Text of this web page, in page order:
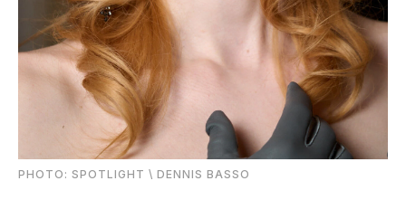
PHOTО: SPOTLIGHT \ DENNIS BASSO